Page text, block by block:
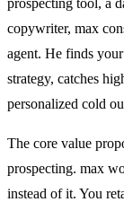
copywriter, max
agent. He finds
strategy, catches
personalized cold
The core value
prospecting. max
instead of it. You